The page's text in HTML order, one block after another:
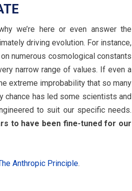
we’re here or even answer the
driving evolution. For instance,
numerous cosmological constants
narrow range of values. If even a
extreme improbability that so many
chance has led some scientists and
to suit our specific needs.
to have been fine-tuned for our
Anthropic Principle.